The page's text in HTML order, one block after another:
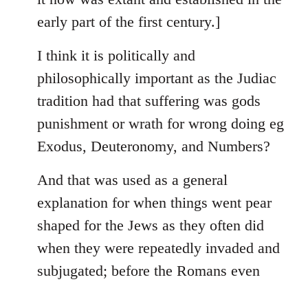
early part of the first century.]
I think it is politically and
philosophically important as the Judiac
tradition had that suffering was gods
punishment or wrath for wrong doing eg
Exodus, Deuteronomy, and Numbers?
And that was used as a general
explanation for when things went pear
shaped for the Jews as they often did
when they were repeatedly invaded and
subjugated; before the Romans even